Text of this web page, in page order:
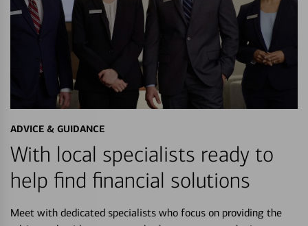
ADVICE & GUIDANCE
With local specialists ready to
help find financial solutions
Meet with dedicated specialists who focus on providing the